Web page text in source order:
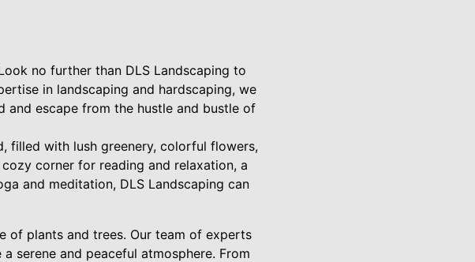
no further than DLS Landscaping to
in landscaping and hardscaping, we
and escape from the hustle and bustle of
filled with lush greenery, colorful flowers,
corner for reading and relaxation, a
and meditation, DLS Landscaping can
of plants and trees. Our team of experts
serene and peaceful atmosphere. From